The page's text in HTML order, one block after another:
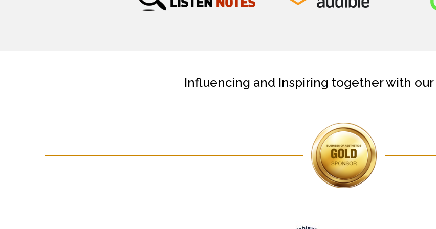
Influencing and Inspiring together with our